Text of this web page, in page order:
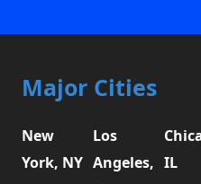
Major Cities
New
York, NY
Los
Angeles, IL